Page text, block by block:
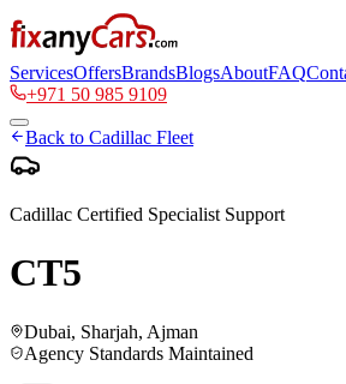
ServicesOffersBrandsBlogsAboutFAQ
+971 50 985 9109
Back to Cadillac Fleet
Cadillac Certified Specialist Support
CT5
Dubai, Sharjah, Ajman
Agency Standards Maintained